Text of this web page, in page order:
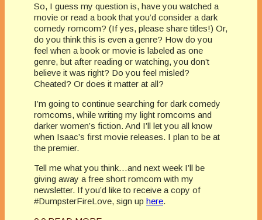
So, I guess my question is, have you watched a
movie or read a book that you’d consider a dark
comedy romcom? (If yes, please share titles!) Or,
do you think this is even a genre? How do you
feel when a book or movie is labeled as one
genre, but after reading or watching, you don’t
believe it was right? Do you feel misled?
Cheated? Or does it matter at all?
I’m going to continue searching for dark comedy
romcoms, while writing my light romcoms and
darker women’s fiction. And I’ll let you all know
when Isaac’s first movie releases. I plan to be at
the premier.
Tell me what you think…and next week I’ll be
giving away a free short romcom with my
newsletter. If you’d like to receive a copy of
#DumpsterFireLove, sign up here.